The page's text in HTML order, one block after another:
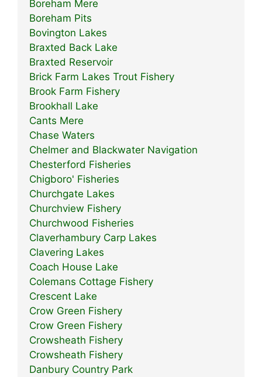
Boreham Mere
Boreham Pits
Bovington Lakes
Braxted Back Lake
Braxted Reservoir
Brick Farm Lakes Trout Fishery
Brook Farm Fishery
Brookhall Lake
Cants Mere
Chase Waters
Chelmer and Blackwater Navigation
Chesterford Fisheries
Chigboro' Fisheries
Churchgate Lakes
Churchview Fishery
Churchwood Fisheries
Claverhambury Carp Lakes
Clavering Lakes
Coach House Lake
Colemans Cottage Fishery
Crescent Lake
Crow Green Fishery
Crow Green Fishery
Crowsheath Fishery
Crowsheath Fishery
Danbury Country Park